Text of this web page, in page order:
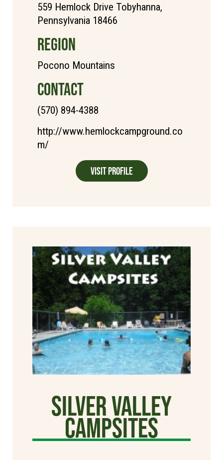
559 Hemlock Drive Tobyhanna,
Pennsylvania 18466
REGION
Pocono Mountains
CONTACT
(570) 894-4388
http://www.hemlockcampground.co
m/
Visit Profile
Silver Valley
Campsites